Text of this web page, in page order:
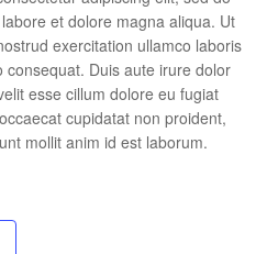
et dolore magna aliqua. Ut
exercitation ullamco laboris
consequat. Duis aute irure dolor
esse cillum dolore eu fugiat
cupidatat non proident,
mollit anim id est laborum.